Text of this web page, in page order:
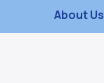
About Us